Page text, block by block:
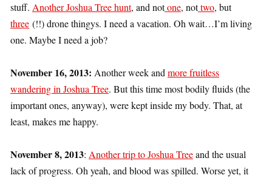
stuff. Another Joshua Tree hunt, and notone, nottwo, but
three (!!) drone thingys. I need a vacation. Oh wait…I’m living
one. Maybe I need a job?
November 16, 2013: Another week and more fruitless
wandering in Joshua Tree. But this time most bodily fluids (the
important ones, anyway), were kept inside my body. That, at
least, makes me happy.
November 8, 2013: Another trip to Joshua Treeand the usual
lack of progress. Oh yeah, and blood was spilled. Worse yet, it